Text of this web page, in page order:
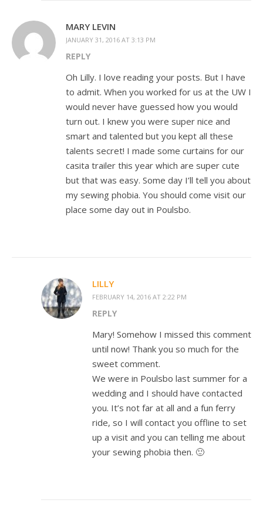
MARY LEVIN
JANUARY 31, 2016 AT 3:13 PM
REPLY
Oh Lilly. I love reading your posts. But I have
to admit. When you worked for us at the UW I
would never have guessed how you would
turn out. I knew you were super nice and
smart and talented but you kept all these
talents secret! I made some curtains for our
casita trailer this year which are super cute
but that was easy. Some day I’ll tell you about
my sewing phobia. You should come visit our
place some day out in Poulsbo.
LILLY
FEBRUARY 14, 2016 AT 2:22 PM
REPLY
Mary! Somehow I missed this comment
until now! Thank you so much for the
sweet comment.
We were in Poulsbo last summer for a
wedding and I should have contacted
you. It’s not far at all and a fun ferry
ride, so I will contact you offline to set
up a visit and you can telling me about
your sewing phobia then. 🙂